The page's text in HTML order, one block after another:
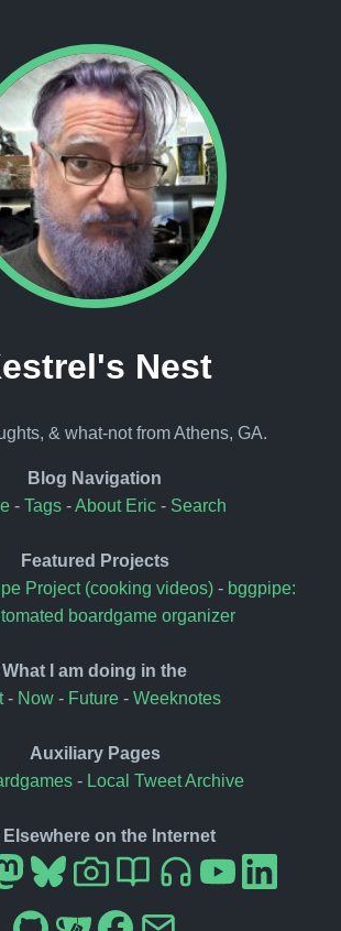
Nest
& what-not from Athens, GA.
Blog Navigation
- Tags -About Eric - Search
Featured Projects
Project (cooking videos) - bggpipe:
boardgame organizer
What I am doing in the
- Now - Future - Weeknotes
Auxiliary Pages
- Local Tweet Archive
Elsewhere on the Internet